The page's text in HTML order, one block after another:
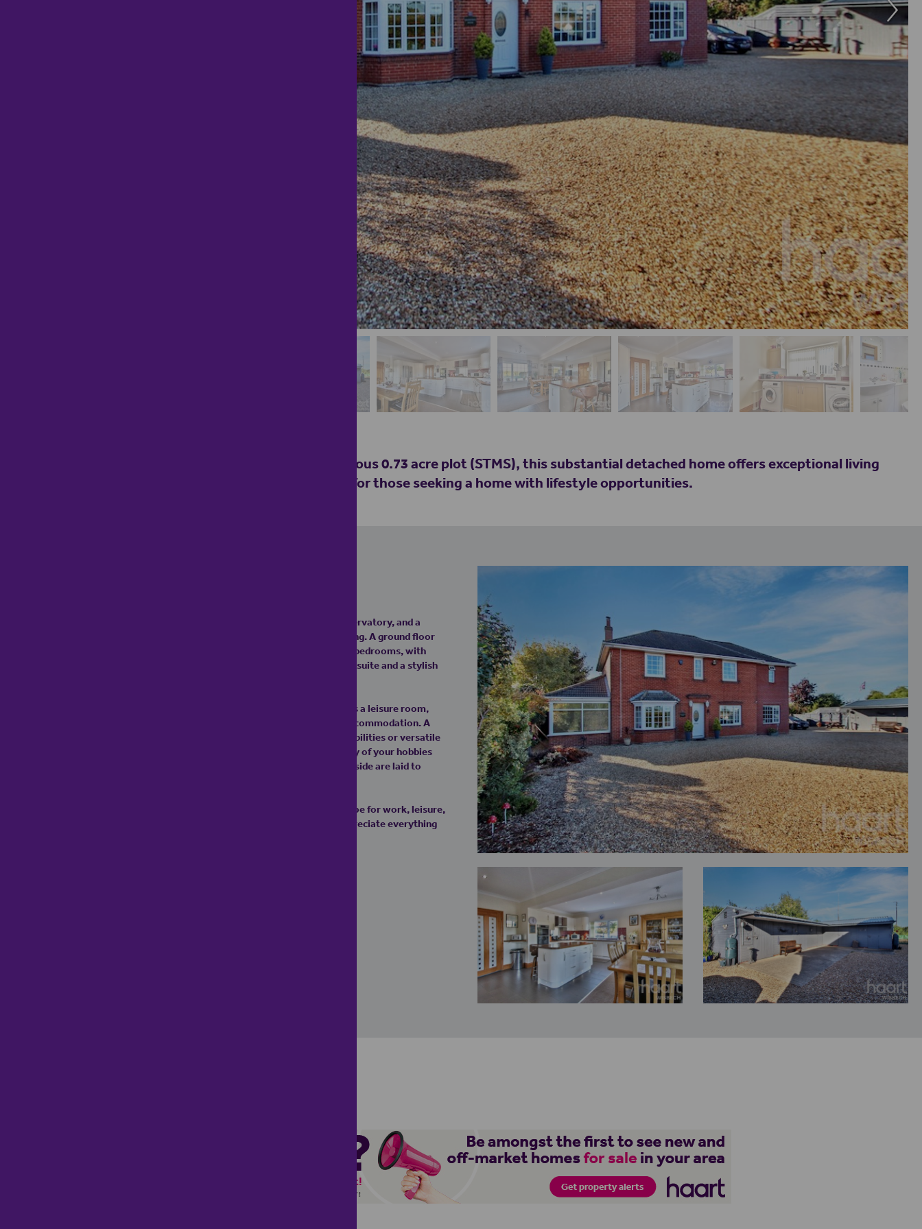
Set on the outskirts of Wisbech and sitting on a generous 0.73 acre plot (STMS), this substantial detached home offers exceptional living
space, versatile outbuildings, and fantastic potential for those seeking a home with lifestyle opportunities.
Inside, the property boasts an impressive 20ft lounge, a bright 20ft conservatory, and a
spacious 21ft kitchen/diner/family room – perfect for modern family living. A ground floor
shower room and utility room add convenience. Upstairs, there are four bedrooms, with
ensuites to bedrooms one and two, plus a dressing room to the principal suite and a stylish
The outside space truly sets this home apart. The large outbuilding offers a leisure room,
office and WC – with superb potential to convert into additional living accommodation. A
stable block with four stables and a tack room provides equestrian possibilities or versatile
storage , while a detached garage with adjoining workshops caters to any of your hobbies
and needs. The rear garden is divided into two lawns, while the front and side are laid to
This rare opportunity combines spacious family living with fantastic scope for work, leisure,
or equestrian pursuits. Don’t miss out – book your viewing today to appreciate everything